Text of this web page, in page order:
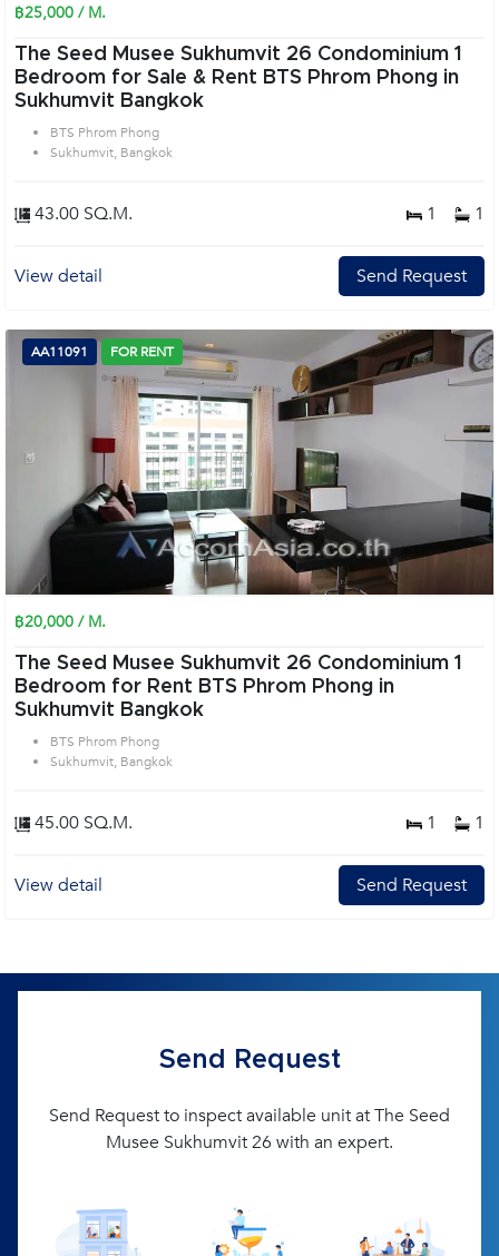
฿25,000 / M.
The Seed Musee Sukhumvit 26 Condominium 1
Bedroom for Sale & Rent BTS Phrom Phong in
Sukhumvit Bangkok
BTS Phrom Phong
Sukhumvit, Bangkok
43.00 SQ.M. 1 1
View detail Send Request
AA11091 FOR RENT
฿20,000 / M.
The Seed Musee Sukhumvit 26 Condominium 1
Bedroom for Rent BTS Phrom Phong in
Sukhumvit Bangkok
BTS Phrom Phong
Sukhumvit, Bangkok
45.00 SQ.M. 1 1
View detail Send Request
Send Request
Send Request to inspect available unit at The Seed
Musee Sukhumvit 26 with an expert.